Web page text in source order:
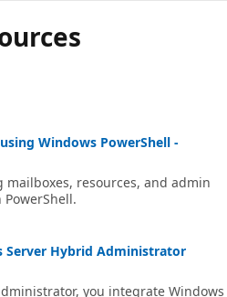
Windows PowerShell -
resources, and admin
Server Hybrid Administrator
you integrate Windows